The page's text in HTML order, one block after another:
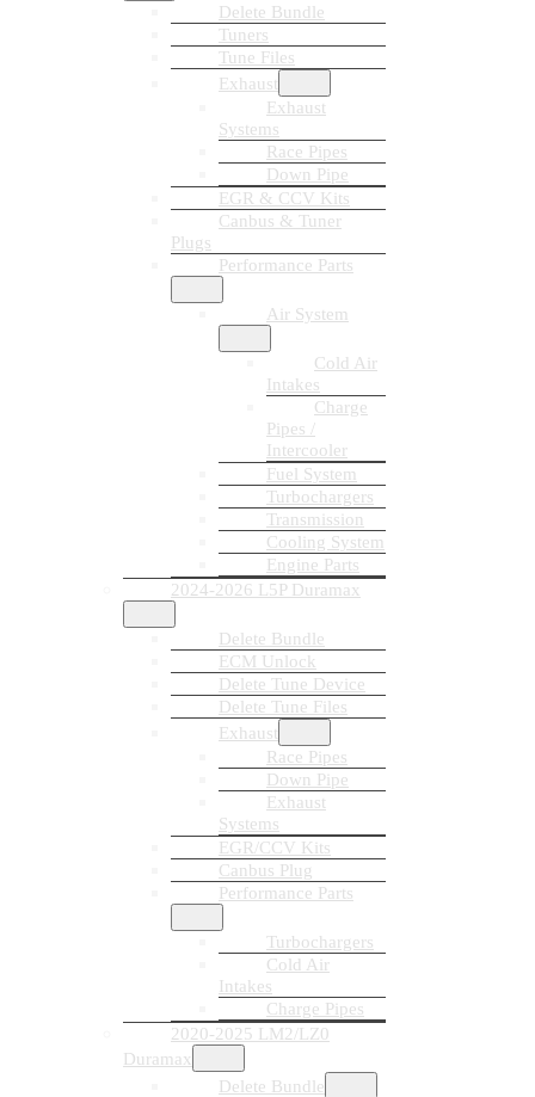
Delete Bundle
Tuners
Tune Files
Exhaust
Exhaust
Systems
Race Pipes
Down Pipe
EGR & CCV Kits
Canbus & Tuner
Plugs
Performance Parts
Air System
Cold Air
Intakes
Charge
Pipes /
Intercooler
Fuel System
Turbochargers
Transmission
Cooling System
Engine Parts
2024-2026 L5P Duramax
Delete Bundle
ECM Unlock
Delete Tune Device
Delete Tune Files
Exhaust
Race Pipes
Down Pipe
Exhaust
Systems
EGR/CCV Kits
Canbus Plug
Performance Parts
Turbochargers
Cold Air
Intakes
Charge Pipes
2020-2025 LM2/LZ0
Duramax
Delete Bundle